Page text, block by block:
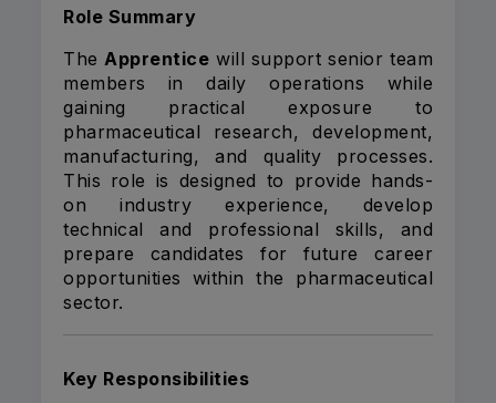
Role Summary
TheApprentice will support senior team
members in daily operations while
gaining practical exposure to
pharmaceutical research, development,
manufacturing, and quality processes.
This role is designed to provide hands-
on industry experience, develop
technical and professional skills, and
prepare candidates for future career
opportunities within the pharmaceutical
sector.
Key Responsibilities